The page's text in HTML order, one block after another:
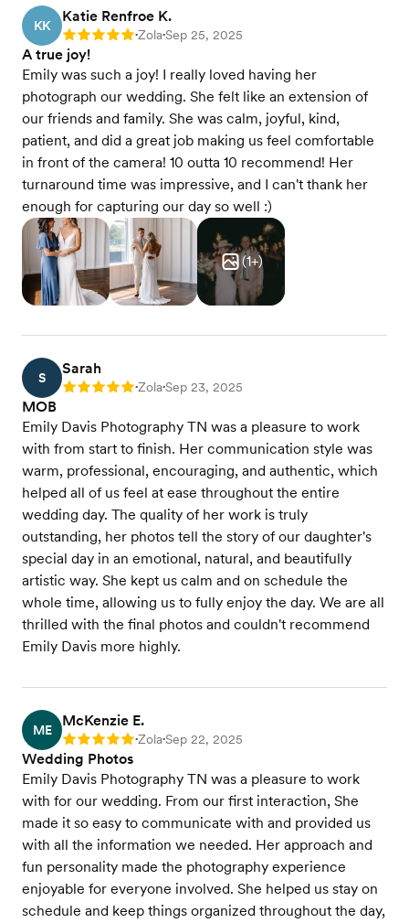
KK
Katie Renfroe K.
Rating: 5 •Zola•Sep 25, 2025
A true joy!
Emily was such a joy! I really loved having her
photograph our wedding. She felt like an extension of
our friends and family. She was calm, joyful, kind,
patient, and did a great job making us feel comfortable
in front of the camera! 10 outta 10 recommend! Her
turnaround time was impressive, and I can't thank her
enough for capturing our day so well :)
(1+)
S
Sarah
Rating: 5 •Zola•Sep 23, 2025
MOB
Emily Davis Photography TN was a pleasure to work
with from start to finish. Her communication style was
warm, professional, encouraging, and authentic, which
helped all of us feel at ease throughout the entire
wedding day. The quality of her work is truly
outstanding, her photos tell the story of our daughter's
special day in an emotional, natural, and beautifully
artistic way. She kept us calm and on schedule the
whole time, allowing us to fully enjoy the day. We are all
thrilled with the final photos and couldn't recommend
Emily Davis more highly.
ME
McKenzie E.
Rating: 5 •Zola•Sep 22, 2025
Wedding Photos
Emily Davis Photography TN was a pleasure to work
with for our wedding. From our first interaction, She
made it so easy to communicate with and provided us
with all the information we needed. Her approach and
fun personality made the photography experience
enjoyable for everyone involved. She helped us stay on
schedule and keep things organized throughout the day,